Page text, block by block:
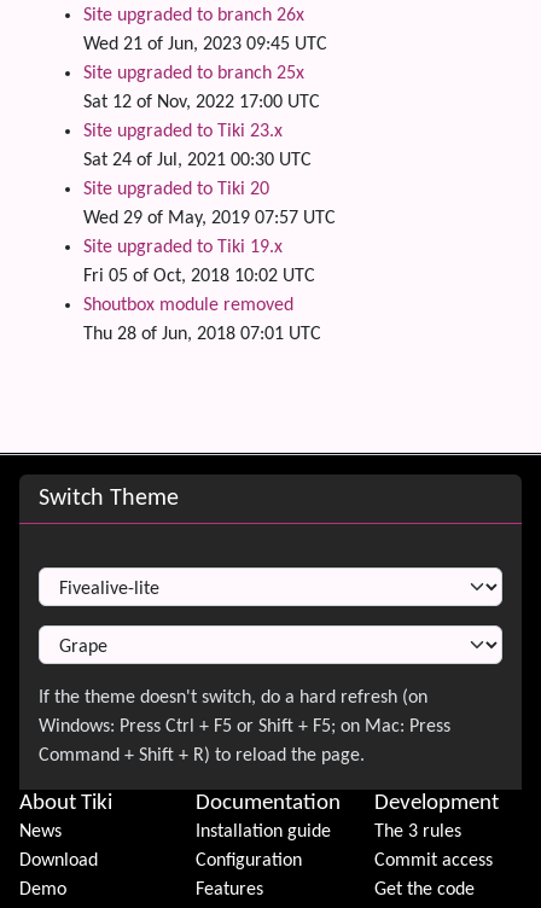
Site upgraded to branch 26x
Wed 21 of Jun, 2023 09:45 UTC
Site upgraded to branch 25x
Sat 12 of Nov, 2022 17:00 UTC
Site upgraded to Tiki 23.x
Sat 24 of Jul, 2021 00:30 UTC
Site upgraded to Tiki 20
Wed 29 of May, 2019 07:57 UTC
Site upgraded to Tiki 19.x
Fri 05 of Oct, 2018 10:02 UTC
Shoutbox module removed
Thu 28 of Jun, 2018 07:01 UTC
Site information, links, etc.
Switch Theme
About Tiki
News
Download
Demo
Documentation
Installation guide
Configuration
Features
Development
The 3 rules
Commit access
Get the code